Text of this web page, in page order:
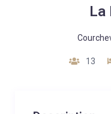
La
13